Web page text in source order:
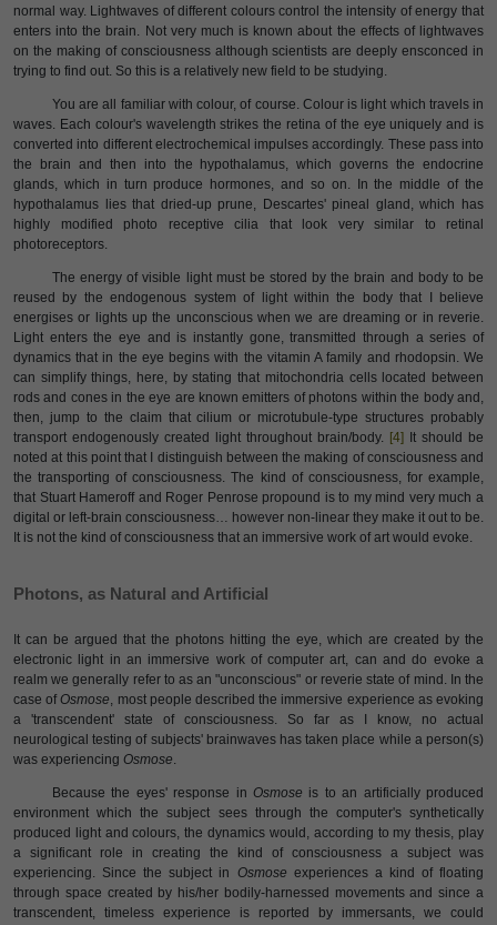
normal way. Lightwaves of different colours control the intensity of energy that
enters into the brain. Not very much is known about the effects of lightwaves
on the making of consciousness although scientists are deeply ensconced in
trying to find out. So this is a relatively new field to be studying.
You are all familiar with colour, of course. Colour is light which travels in
waves. Each colour's wavelength strikes the retina of the eye uniquely and is
converted into different electrochemical impulses accordingly. These pass into
the brain and then into the hypothalamus, which governs the endocrine
glands, which in turn produce hormones, and so on. In the middle of the
hypothalamus lies that dried-up prune, Descartes' pineal gland, which has
highly modified photo receptive cilia that look very similar to retinal
photoreceptors.
The energy of visible light must be stored by the brain and body to be
reused by the endogenous system of light within the body that I believe
energises or lights up the unconscious when we are dreaming or in reverie.
Light enters the eye and is instantly gone, transmitted through a series of
dynamics that in the eye begins with the vitamin A family and rhodopsin. We
can simplify things, here, by stating that mitochondria cells located between
rods and cones in the eye are known emitters of photons within the body and,
then, jump to the claim that cilium or microtubule-type structures probably
transport endogenously created light throughout brain/body. [4] It should be
noted at this point that I distinguish between the making of consciousness and
the transporting of consciousness. The kind of consciousness, for example,
that Stuart Hameroff and Roger Penrose propound is to my mind very much a
digital or left-brain consciousness… however non-linear they make it out to be.
It is not the kind of consciousness that an immersive work of art would evoke.
Photons, as Natural and Artificial
It can be argued that the photons hitting the eye, which are created by the
electronic light in an immersive work of computer art, can and do evoke a
realm we generally refer to as an "unconscious" or reverie state of mind. In the
case ofOsmose, most people described the immersive experience as evoking
a 'transcendent' state of consciousness. So far as I know, no actual
neurological testing of subjects' brainwaves has taken place while a person(s)
was experiencing Osmose.
Because the eyes' response in Osmose is to an artificially produced
environment which the subject sees through the computer's synthetically
produced light and colours, the dynamics would, according to my thesis, play
a significant role in creating the kind of consciousness a subject was
experiencing. Since the subject in Osmose experiences a kind of floating
through space created by his/her bodily-harnessed movements and since a
transcendent, timeless experience is reported by immersants, we could